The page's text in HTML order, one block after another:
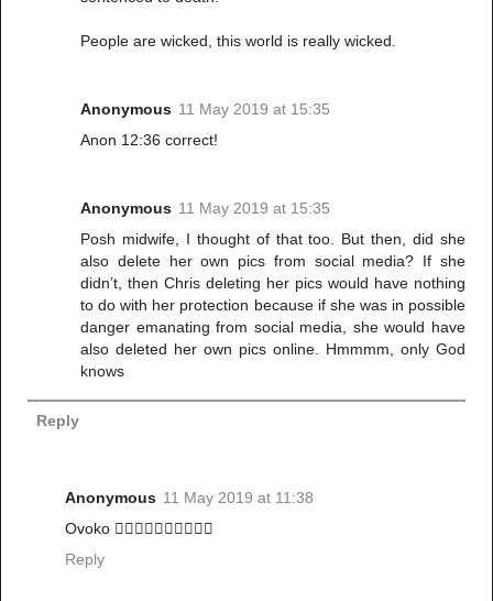
People are wicked, this world is really wicked.
Anonymous 11 May 2019 at 15:35
Anon 12:36 correct!
Anonymous 11 May 2019 at 15:35
Posh midwife, I thought of that too. But then, did she
also delete her own pics from social media? If she
didn’t, then Chris deleting her pics would have nothing
to do with her protection because if she was in possible
danger emanating from social media, she would have
also deleted her own pics online. Hmmmm, only God
knows
Reply
Anonymous 11 May 2019 at 11:38
Ovoko 🙆‍♀️🙆‍♀️🙆‍♀️🙆‍♀️🙆‍♀️
Reply